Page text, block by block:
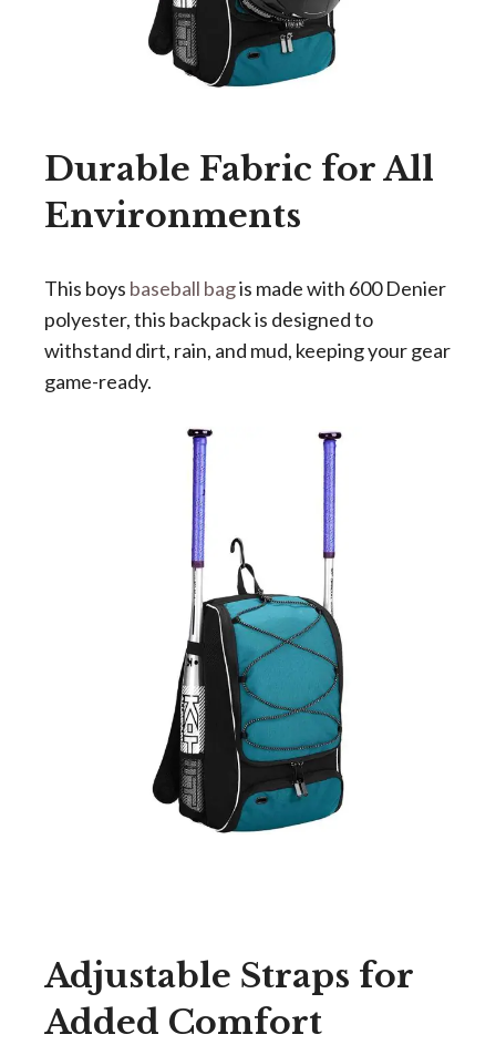
Durable Fabric for All
Environments
This boys baseball bagis made with 600 Denier
polyester, this backpack is designed to
withstand dirt, rain, and mud, keeping your gear
game-ready.
Adjustable Straps for
Added Comfort